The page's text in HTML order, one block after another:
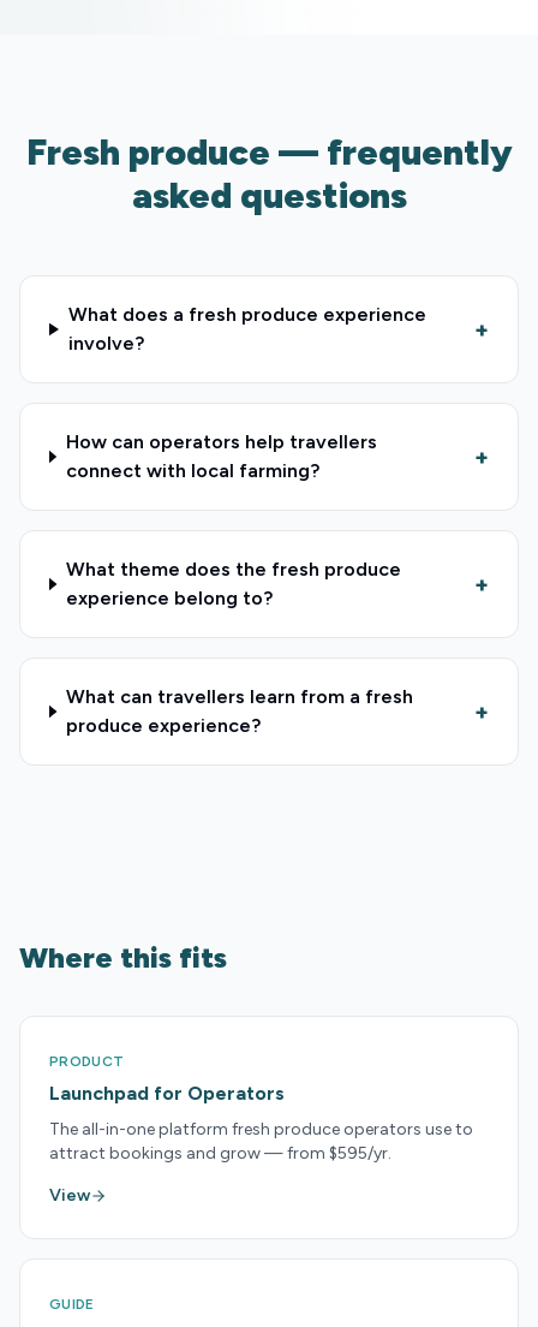
Fresh produce — frequently
asked questions
What does a fresh produce experience
involve?
+
How can operators help travellers
connect with local farming?
+
What theme does the fresh produce
experience belong to?
+
What can travellers learn from a fresh
produce experience?
+
Where this fits
PRODUCT
Launchpad for Operators
The all-in-one platform fresh produce operators use to
attract bookings and grow — from $595/yr.
View
GUIDE